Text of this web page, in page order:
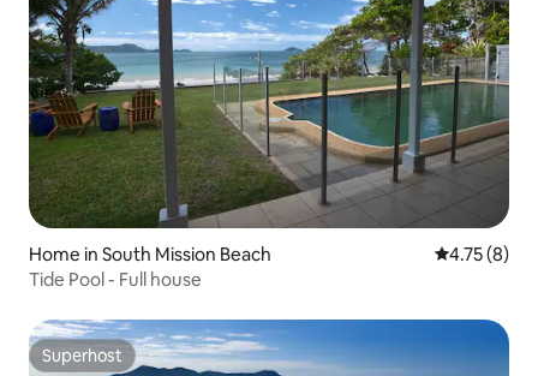
Home in South Mission Beach 4.75 out of
4.75 (8)
Tide Pool - Full house
Superhost
Superhost